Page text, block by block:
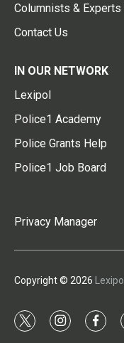
Columnists & Experts
Contact Us
IN OUR NETWORK
Lexipol
Police1 Academy
Police Grants Help
Police1 Job Board
Privacy Manager
Copyright © 2026 Lexipol
t
i
f